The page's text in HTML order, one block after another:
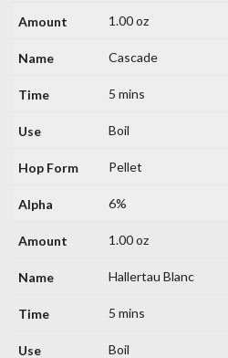
1.00 oz
Cascade
5 mins
Boil
Pellet
6%
1.00 oz
Hallertau Blanc
5 mins
Boil